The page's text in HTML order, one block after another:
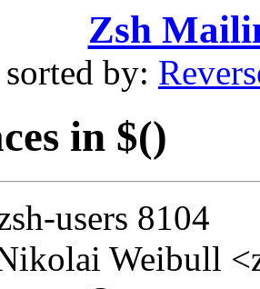
Zsh
sorted by:
in $()
users 8104
Weibull